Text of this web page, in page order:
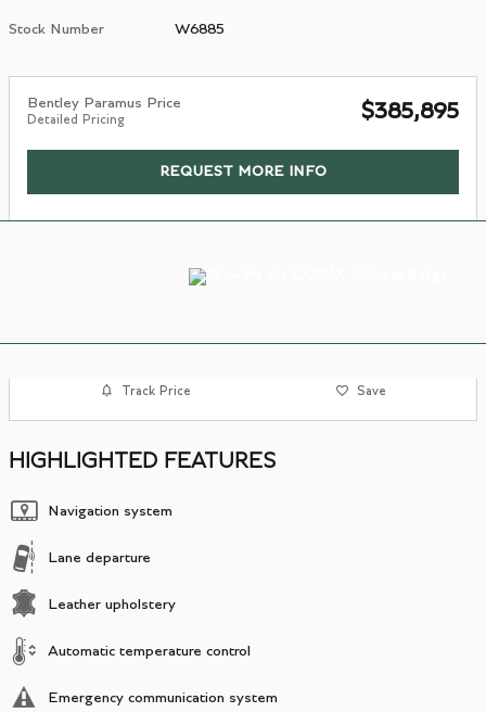
Stock Number W6885
Bentley Paramus Price
Detailed Pricing $385,895
REQUEST MORE INFO
Track Price Save
HIGHLIGHTED FEATURES
Navigation system
Lane departure
Leather upholstery
Automatic temperature control
Emergency communication system